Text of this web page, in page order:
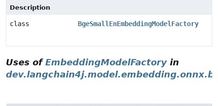
Description
class BgeSmallEnEmbeddingModelFactory
Uses ofEmbeddingModelFactory in